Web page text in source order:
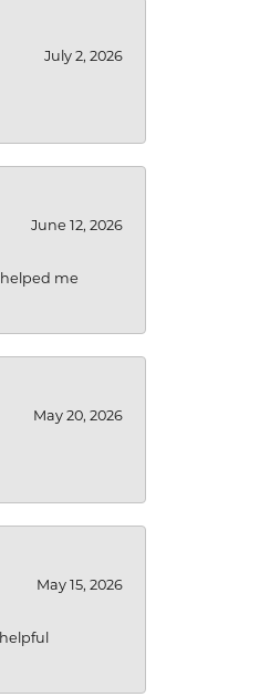
July 2, 2026
June 12, 2026
helped me
May 20, 2026
May 15, 2026